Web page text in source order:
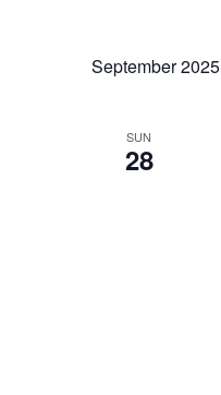
September 2025
SUN
28